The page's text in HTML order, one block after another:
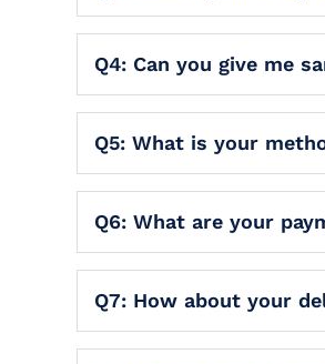
Q4: Can you give me
Q5: What is your
Q6: What are your
Q7: How about your